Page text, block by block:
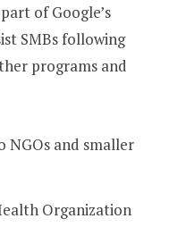
of Google’s
SMBs following
programs and
NGOs and smaller
Organization